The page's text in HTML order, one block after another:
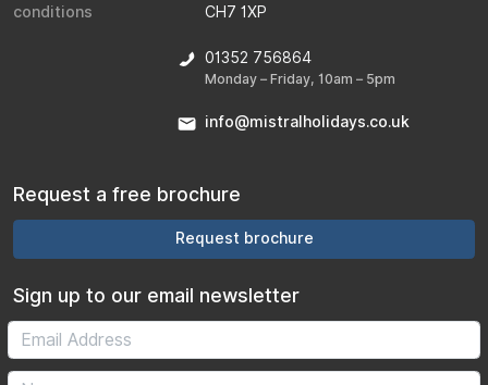
conditions
CH7 1XP
01352 756864
Monday – Friday, 10am – 5pm
info@mistralholidays.co.uk
Request a free brochure
Request brochure
Sign up to our email newsletter